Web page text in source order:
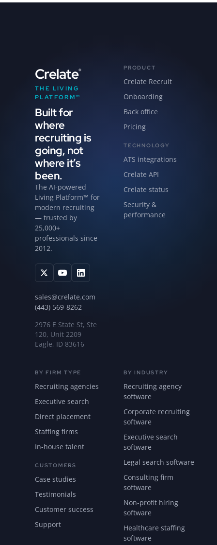
Crelate®
THE LIVING
PLATFORM™
Built for
where
recruiting is
going, not
where it’s
been.
The AI-powered
Living Platform™ for
modern recruiting
— trusted by
25,000+
professionals since
2012.
sales@crelate.com
(443) 569-8262
2976 E State St, Ste
120, Unit 2209
Eagle, ID 83616
PRODUCT
Crelate Recruit
Onboarding
Back office
Pricing
TECHNOLOGY
ATS integrations
Crelate API
Crelate status
Security &
performance
BY FIRM TYPE
Recruiting agencies
Executive search
Direct placement
Staffing firms
In-house talent
CUSTOMERS
Case studies
Testimonials
Customer success
Support
BY INDUSTRY
Recruiting agency
software
Corporate recruiting
software
Executive search
software
Legal search software
Consulting firm
software
Non-profit hiring
software
Healthcare staffing
software